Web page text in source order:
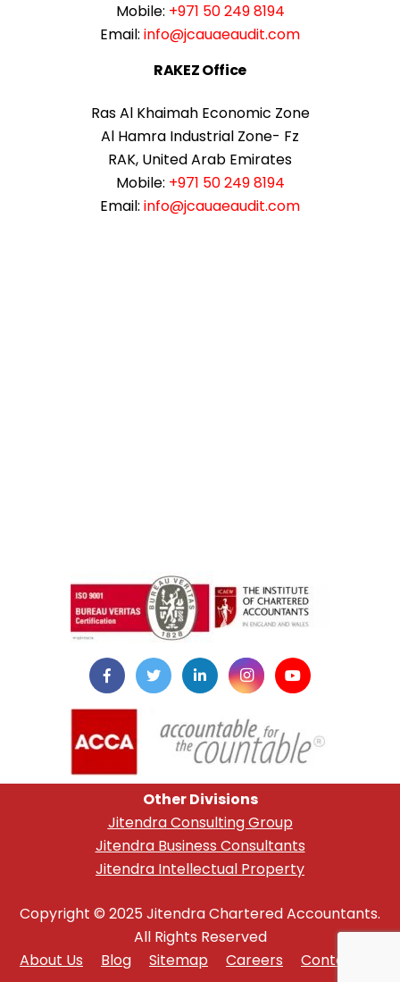
Mobile: +971 50 249 8194
Email: info@jcauaeaudit.com
RAKEZ Office
Ras Al Khaimah Economic Zone
Al Hamra Industrial Zone- Fz
RAK, United Arab Emirates
Mobile: +971 50 249 8194
Email: info@jcauaeaudit.com
Other Divisions
Jitendra Consulting Group
Jitendra Business Consultants
Jitendra Intellectual Property
Copyright © 2025 Jitendra Chartered Accountants.
All Rights Reserved
About Us
Blog Sitemap Careers Contact Us